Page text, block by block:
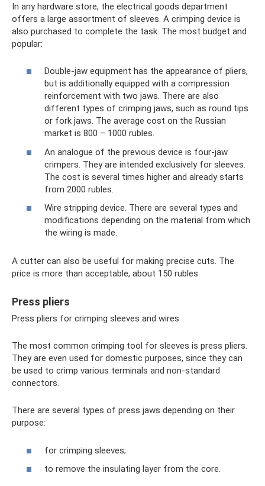
In any hardware store, the electrical goods department
offers a large assortment of sleeves. A crimping device is
also purchased to complete the task. The most budget and
popular:
Double-jaw equipment has the appearance of pliers,
but is additionally equipped with a compression
reinforcement with two jaws. There are also
different types of crimping jaws, such as round tips
or fork jaws. The average cost on the Russian
market is 800 – 1000 rubles.
An analogue of the previous device is four-jaw
crimpers. They are intended exclusively for sleeves.
The cost is several times higher and already starts
from 2000 rubles.
Wire stripping device. There are several types and
modifications depending on the material from which
the wiring is made.
A cutter can also be useful for making precise cuts. The
price is more than acceptable, about 150 rubles.
Press pliers
Press pliers for crimping sleeves and wires
The most common crimping tool for sleeves is press pliers.
They are even used for domestic purposes, since they can
be used to crimp various terminals and non-standard
connectors.
There are several types of press jaws depending on their
purpose:
for crimping sleeves;
to remove the insulating layer from the core.